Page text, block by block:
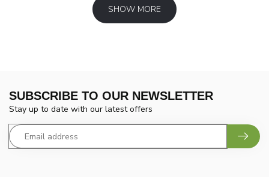
SHOW MORE
SUBSCRIBE TO OUR NEWSLETTER
Stay up to date with our latest offers